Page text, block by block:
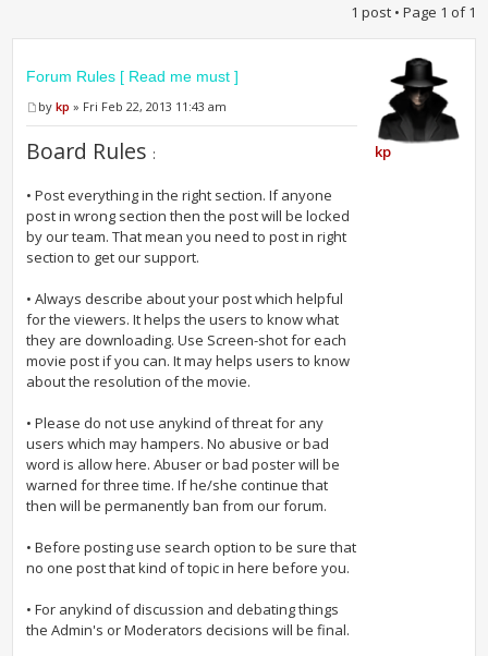
1 post • Page 1 of1
Forum Rules [ Read me must ]
bykp » Fri Feb 22, 2013 11:43 am
Board Rules :
• Post everything in the right section. If anyone
post in wrong section then the post will be locked
by our team. That mean you need to post in right
section to get our support.
• Always describe about your post which helpful
for the viewers. It helps the users to know what
they are downloading. Use Screen-shot for each
movie post if you can. It may helps users to know
about the resolution of the movie.
• Please do not use anykind of threat for any
users which may hampers. No abusive or bad
word is allow here. Abuser or bad poster will be
warned for three time. If he/she continue that
then will be permanently ban from our forum.
• Before posting use search option to be sure that
no one post that kind of topic in here before you.
• For anykind of discussion and debating things
the Admin's or Moderators decisions will be final.
kp